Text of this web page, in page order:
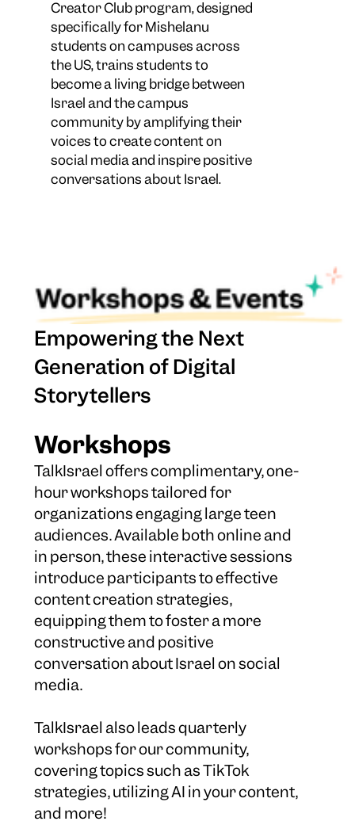
Creator Club program, designed
specifically for Mishelanu
students on campuses across
the US, trains students to
become a living bridge between
Israel and the campus
community by amplifying their
voices to create content on
social media and inspire positive
conversations about Israel.
Empowering the Next
Generation of Digital
Storytellers
Workshops
TalkIsrael offers complimentary, one-
hour workshops tailored for
organizations engaging large teen
audiences. Available both online and
in person, these interactive sessions
introduce participants to effective
content creation strategies,
equipping them to foster a more
constructive and positive
conversation about Israel on social
media.
TalkIsrael also leads quarterly
workshops for our community,
covering topics such as TikTok
strategies, utilizing AI in your content,
and more!